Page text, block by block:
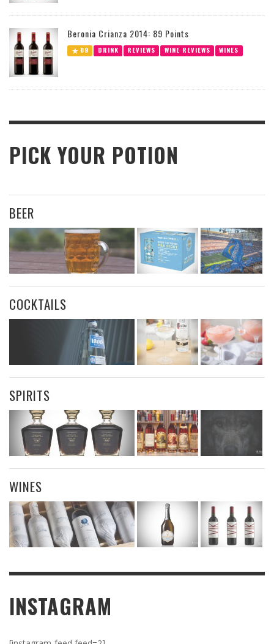
Beronia Crianza 2014: 89 Points
89 DRINK REVIEWS WINE REVIEWS WINES
PICK YOUR POTION
BEER
COCKTAILS
SPIRITS
WINES
INSTAGRAM